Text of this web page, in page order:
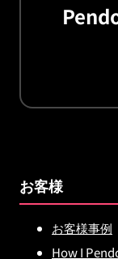
お客様
お客様事例
How I